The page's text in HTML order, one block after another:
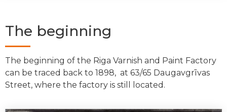
The beginning
The beginning of the Riga Varnish and Paint Factory
can be traced back to 1898, at 63/65 Daugavgrīvas
Street, where the factory is still located.